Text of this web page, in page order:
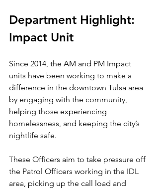
Department Highlight:
Impact Unit
Since 2014, the AM and PM Impact
units have been working to make a
difference in the downtown Tulsa area
by engaging with the community,
helping those experiencing
homelessness, and keeping the city’s
nightlife safe.
These Officers aim to take pressure off
the Patrol Officers working in the IDL
area, picking up the call load and